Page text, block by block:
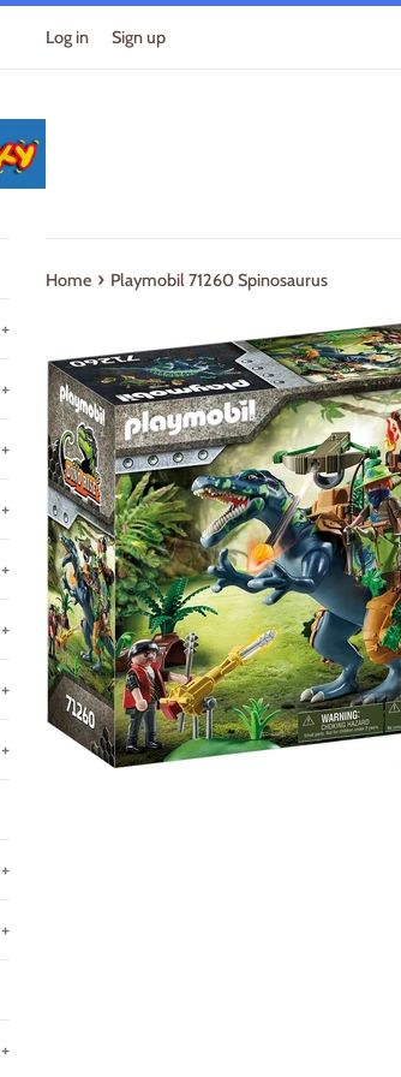
Log in Sign up
+
+
+
+
+
+
+
+
+
+
+
Home › Playmobil 71260 Spinosaurus